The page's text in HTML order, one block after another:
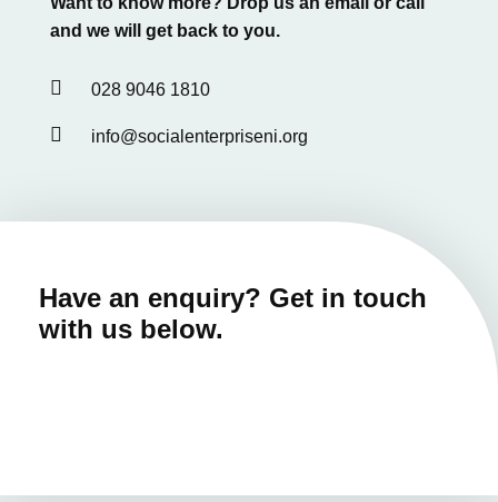
and we will get back to you.
 028 9046 1810
 info@socialenterpriseni.org
Have an enquiry? Get in touch
with us below.